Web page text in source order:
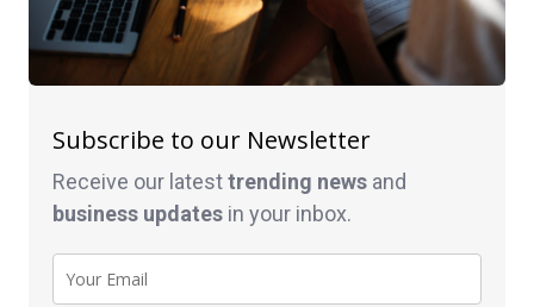
Subscribe to our Newsletter
Receive our latesttrending news and
business updates in your inbox.